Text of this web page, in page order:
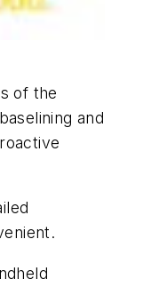
of the
and